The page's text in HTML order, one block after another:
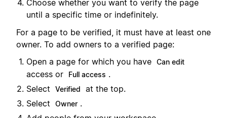
Choose whether you want to verify the page
until a specific time or indefinitely.
For a page to be verified, it must have at least one
owner. To add owners to a verified page:
Open a page for which you have Can edit
access or Full access .
Select
Verified
at the top.
Select
Owner .